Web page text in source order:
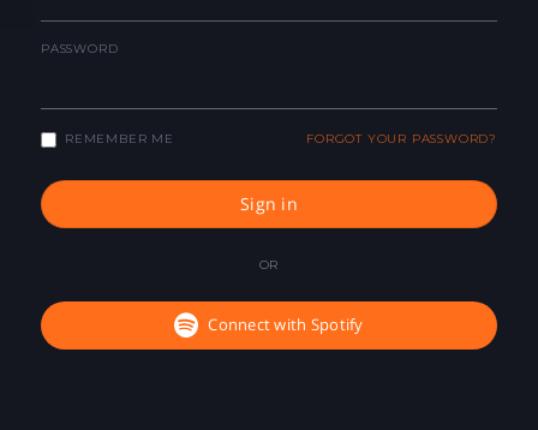
PASSWORD
REMEMBER ME FORGOT YOUR PASSWORD?
Sign in
OR
Connect with Spotify